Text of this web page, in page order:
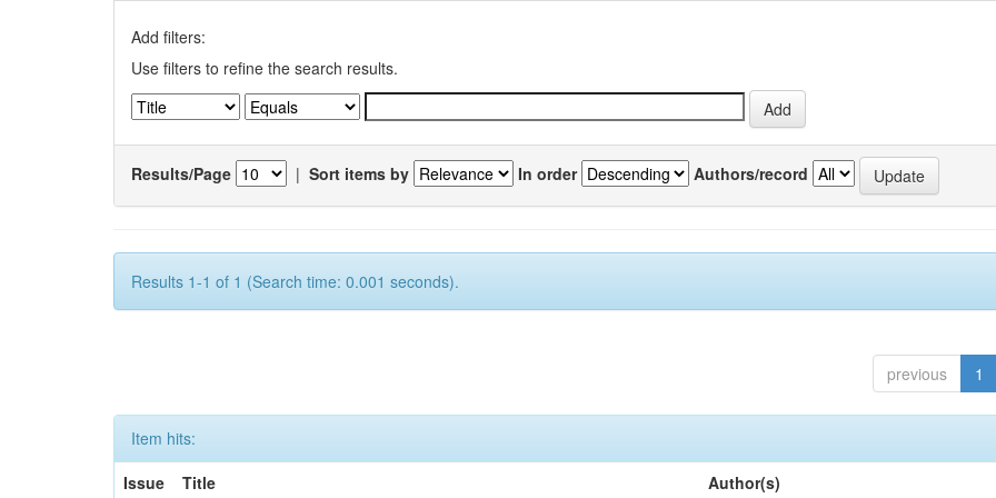
Add filters:
Use filters to refine the search results.
Results/Page | Sort items by In order Authors/record
Results 1-1 of 1 (Search time: 0.001 seconds).
previous 1
Item hits:
Issue
Title Author(s)